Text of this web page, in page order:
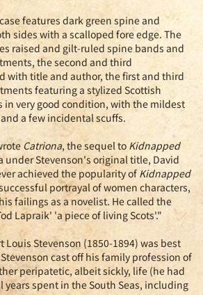
features dark green spine and
sides with a scalloped fore edge. The
raised and gilt-ruled spine bands and
the second and third
with title and author, the first and third
featuring a stylized Scottish
in very good condition, with the mildest
a few incidental scuffs.
Catriona, the sequel to Kidnapped
under Stevenson's original title, David
achieved the popularity of Kidnapped
portrayal of women characters,
failings as a novelist. He called the
Lapraik' 'a piece of living Scots'."
Louis Stevenson (1850-1894) was best
cast off his family profession of
peripatetic, albeit sickly, life (he had
spent in the South Seas, including